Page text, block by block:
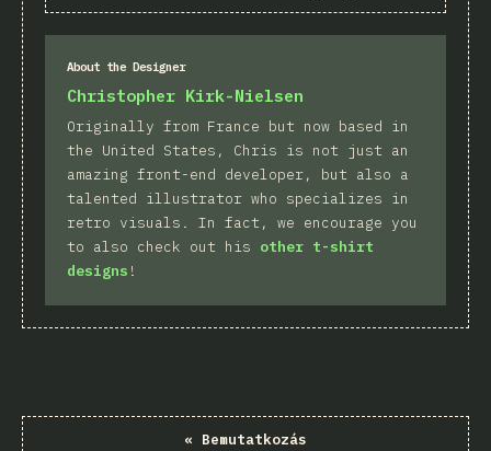
About the Designer
Christopher Kirk-Nielsen
Originally from France but now based in
the United States, Chris is not just an
amazing front-end developer, but also a
talented illustrator who specializes in
retro visuals. In fact, we encourage you
to also check out his other t-shirt
designs !
« Bemutatkozás